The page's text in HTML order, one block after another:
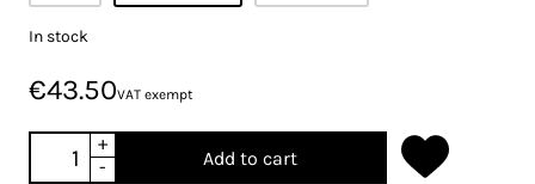
In stock
€43.50VAT exempt
+
-
Add to cart